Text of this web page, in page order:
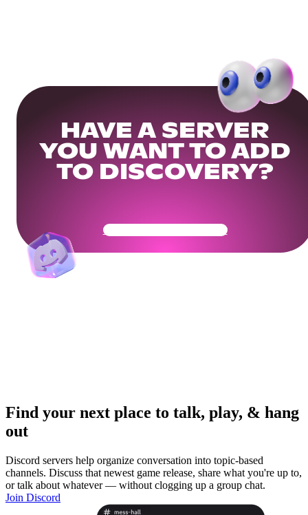
HAVE A SERVER
YOU WANT TO ADD
TO DISCOVERY?
Get Your Community Ready
Find your next place to talk, play, & hang
out
Discord servers help organize conversation into topic-based
channels. Discuss that newest game release, share what you're up to,
or talk about whatever — without clogging up a group chat.
Join Discord